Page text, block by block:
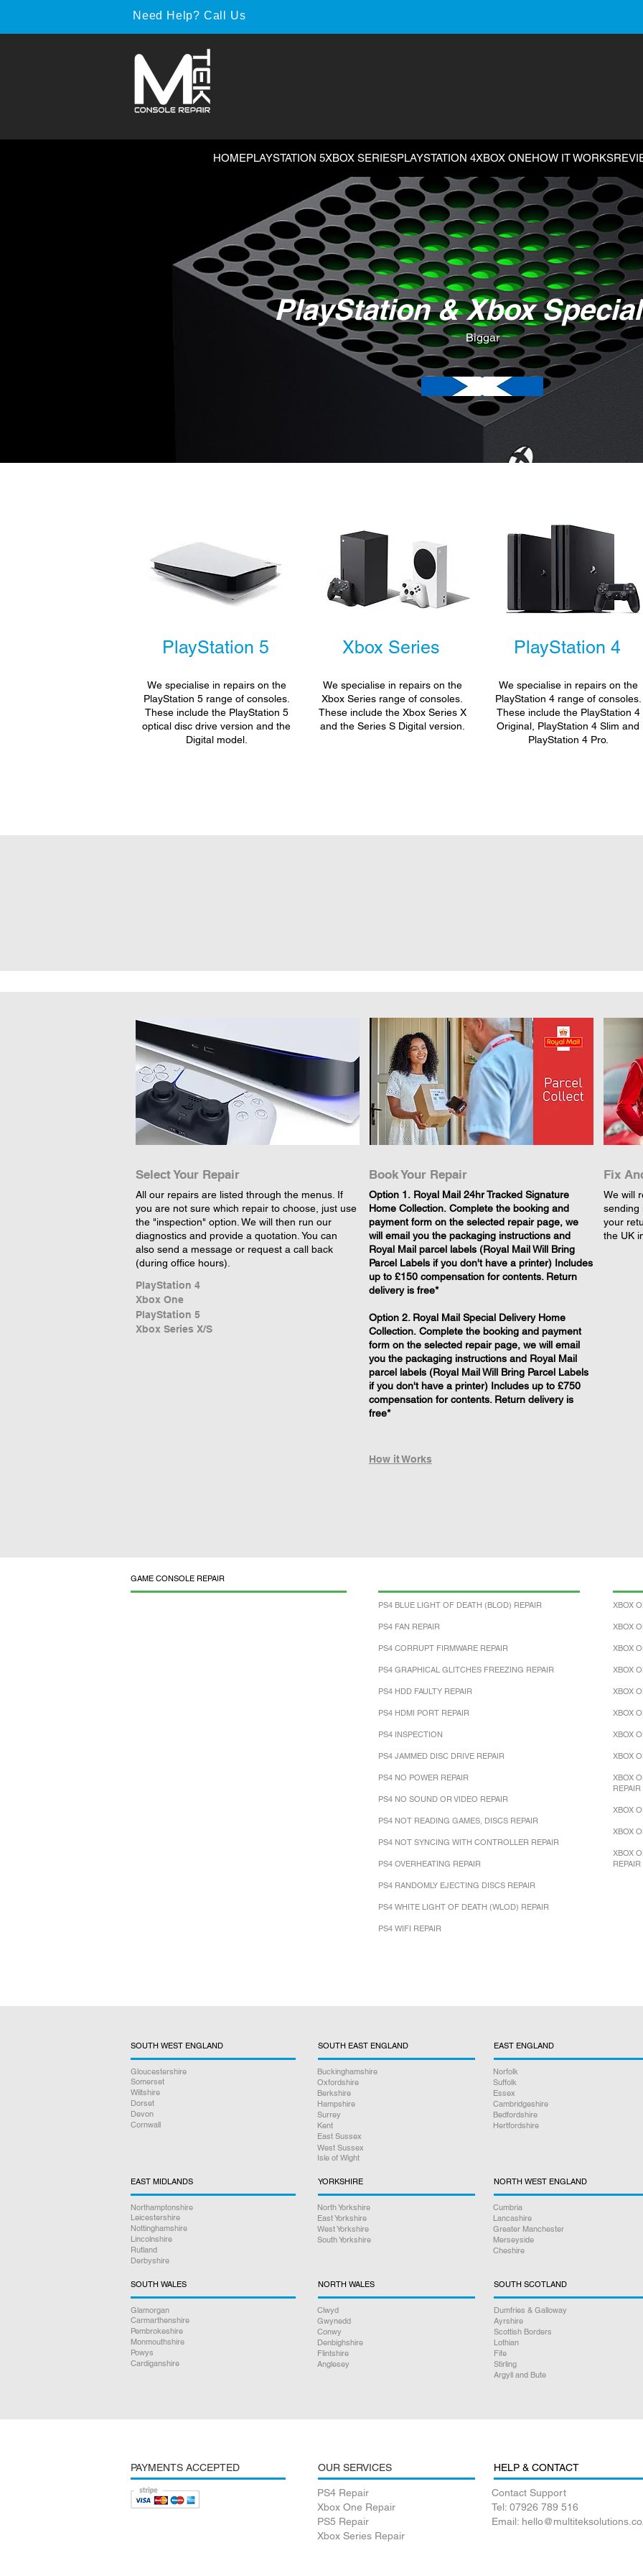
Need Help? Call Us
HOMEPLAYSTATION 5XBOX SERIESPLAYSTATION 4XBOX ONEHOW IT WORKS
PlayStation & Xbox
Biggar
PlayStation 5
We specialise in repairs on the
PlayStation 5 range of consoles.
These include the PlayStation 5
optical disc drive version and the
Digital model.
Xbox Series
We specialise in repairs on the
Xbox Series range of consoles.
These include the Xbox Series X
and the Series S Digital version.
PlayStation 4
We specialise in repairs on the
PlayStation 4 range of consoles.
These include the PlayStation 4
Original, PlayStation 4 Slim and
PlayStation 4 Pro.
GAME CONSOLE REPAIR
PS4 BLUE LIGHT OF DEATH (BLOD) REPAIR
PS4 FAN REPAIR
PS4 CORRUPT FIRMWARE REPAIR
PS4 GRAPHICAL GLITCHES FREEZING REPAIR
PS4 HDD FAULTY REPAIR
PS4 HDMI PORT REPAIR
PS4 INSPECTION
PS4 JAMMED DISC DRIVE REPAIR
PS4 NO POWER REPAIR
PS4 NO SOUND OR VIDEO REPAIR
PS4 NOT READING GAMES, DISCS REPAIR
PS4 NOT SYNCING WITH CONTROLLER REPAIR
PS4 OVERHEATING REPAIR
PS4 RANDOMLY EJECTING DISCS REPAIR
PS4 WHITE LIGHT OF DEATH (WLOD) REPAIR
PS4 WIFI REPAIR
XBOX
XBOX
XBOX
XBOX
XBOX
XBOX
XBOX
XBOX
XBOX
REPAIR
XBOX
XBOX
XBOX
REPAIR
Select Your Repair
All our repairs are listed through the menus. If
you are not sure which repair to choose, just use
the "inspection" option. We will then run our
diagnostics and provide a quotation. You can
also send a message or request a call back
(during office hours).
PlayStation 4
Xbox One
PlayStation 5
Xbox Series X/S
Book Your Repair
​Option 1. Royal Mail 24hr Tracked Signature
Home Collection. Complete the booking and
payment form on the selected repair page, we
will email you the packaging instructions and
Royal Mail parcel labels (Royal Mail Will Bring
Parcel Labels if you don't have a printer) Includes
up to £150 compensation for contents. Return
delivery is free*
Option 2. Royal Mail Special Delivery Home
Collection. Complete the booking and payment
form on the selected repair page, we will email
you the packaging instructions and Royal Mail
parcel labels (Royal Mail Will Bring Parcel Labels
if you don't have a printer) Includes up to £750
compensation for contents. Return delivery is
free*
How it Works
Fix
We will
sending
your
the UK
SOUTH WEST ENGLAND
Gloucestershire
Somerset
Wiltshire
Dorset
Devon
Cornwall
SOUTH EAST ENGLAND
Buckinghamshire
Oxfordshire
Berkshire
Hampshire
Surrey
Kent
East Sussex
West Sussex
Isle of Wight
EAST ENGLAND
Norfolk
Suffolk
Essex
Cambridgeshire
Bedfordshire
Hertfordshire
EAST MIDLANDS
Northamptonshire
Leicestershire
Nottinghamshire
Lincolnshire
Rutland
Derbyshire
YORKSHIRE
North Yorkshire
East Yorkshire
West Yorkshire
South Yorkshire
NORTH WEST ENGLAND
Cumbria
Lancashire
Greater Manchester
Merseyside
Cheshire
SOUTH WALES
Glamorgan
Carmarthenshire
Pembrokeshire
Monmouthshire
Powys
Cardiganshire
NORTH WALES
Clwyd
Gwynedd
Conwy
Denbighshire
Flintshire
Anglesey
SOUTH SCOTLAND
Dumfries & Galloway
Ayrshire
Scottish Borders
Lothian
Fife
Stirling
Argyll and Bute
PAYMENTS ACCEPTED OUR SERVICES
PS4 Repair
Xbox One Repair
PS5 Repair
Xbox Series Repair
HELP & CONTACT
Contact Support
Tel: 07926 789 516
Email: